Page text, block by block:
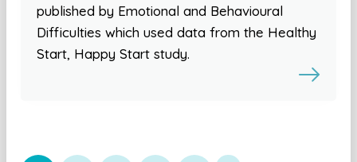
published by Emotional and Behavioural
Difficulties which used data from the Healthy
Start, Happy Start study.